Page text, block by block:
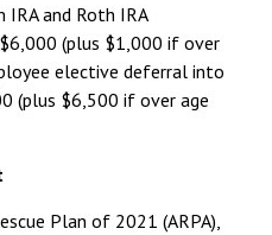
IRA and Roth IRA
(plus $1,000 if over
elective deferral into
(plus $6,500 if over age
Plan of 2021 (ARPA),